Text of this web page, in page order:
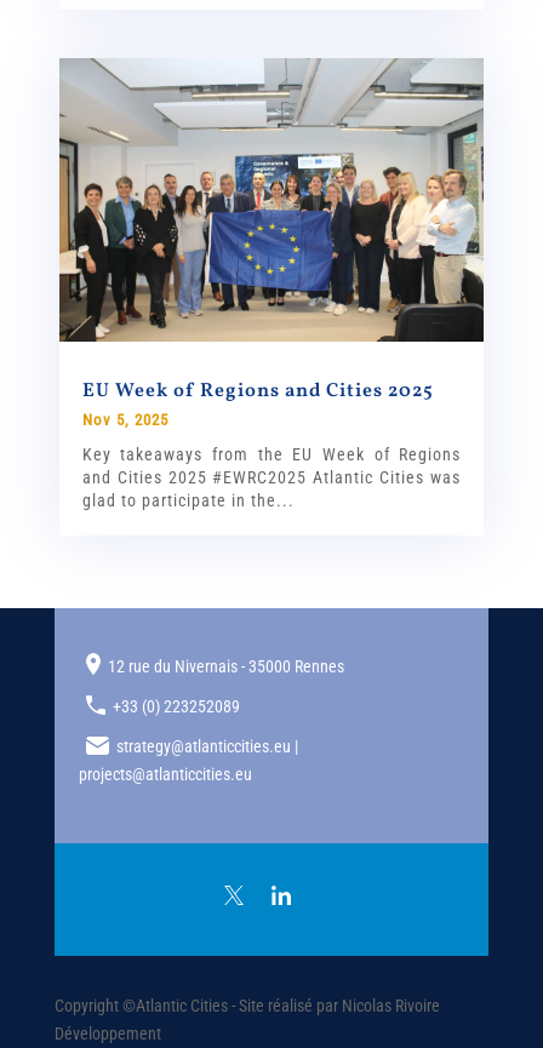
EU Week of Regions and Cities 2025
Nov 5, 2025
Key takeaways from the EU Week of Regions
and Cities 2025 #EWRC2025 Atlantic Cities was
glad to participate in the...
12 rue du Nivernais - 35000 Rennes
+33 (0) 223252089
strategy@atlanticcities.eu |
projects@atlanticcities.eu
Copyright ©Atlantic Cities - Site réalisé par Nicolas Rivoire
Développement